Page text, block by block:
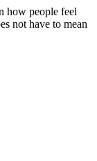
how people feel
not have to mean